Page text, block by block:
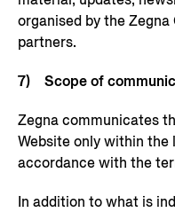
organised by the
partners.
7) Scope of
Zegna communicates
Website only within
accordance with the
In addition to what is